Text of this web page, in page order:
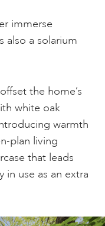
immerse
also a solarium
the home’s
white oak
warmth
plan living
that leads
in use as an extra